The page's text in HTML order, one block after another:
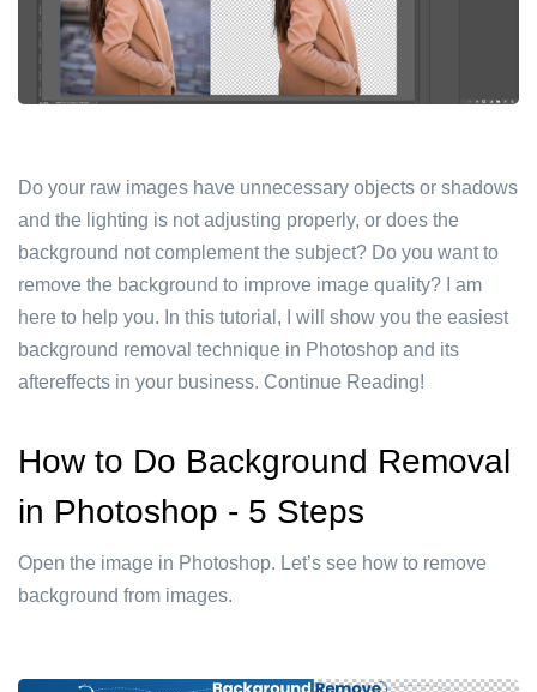
Do your raw images have unnecessary objects or shadows
and the lighting is not adjusting properly, or does the
background not complement the subject? Do you want to
remove the background to improve image quality? I am
here to help you. In this tutorial, I will show you the easiest
background removal technique in Photoshop and its
aftereffects in your business. Continue Reading!
How to Do Background Removal
in Photoshop - 5 Steps
Open the image in Photoshop. Let’s see how to remove
background from images.